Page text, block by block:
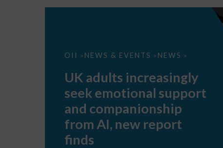
OII > NEWS & EVENTS > NEWS >
UK
seek
support
companionship
AI,
report
UK adults increasingly
seek emotional support
and companionship
from AI, new report
finds